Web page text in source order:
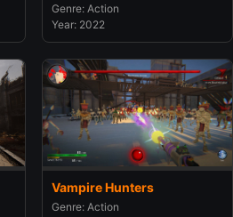
Genre: Action
Year: 2022
Vampire Hunters
Genre: Action